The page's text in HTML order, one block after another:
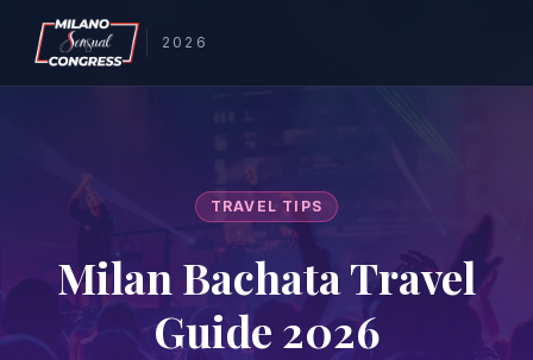
2026
TRAVEL TIPS
Milan Bachata Travel
Guide 2026